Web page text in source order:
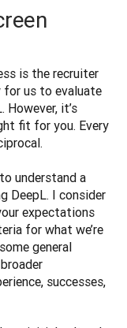
is the recruiter
for us to evaluate
it’s
fit for you. Every
understand a
DeepL. I consider
expectations
for what we’re
general
successes,